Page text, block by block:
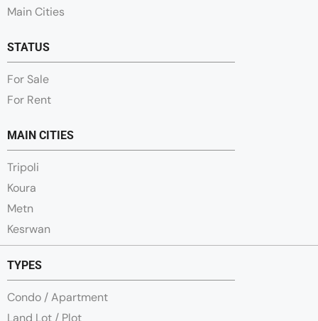
Main Cities
STATUS
For Sale
For Rent
MAIN CITIES
Tripoli
Koura
Metn
Kesrwan
TYPES
Condo / Apartment
Land Lot / Plot